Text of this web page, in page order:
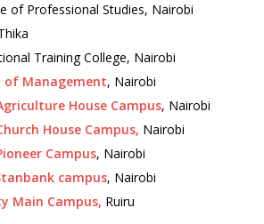
of Professional Studies, Nairobi
Training College, Nairobi
of Management, Nairobi
House Campus, Nairobi
House Campus, Nairobi
Campus, Nairobi
campus, Nairobi
Main Campus, Ruiru